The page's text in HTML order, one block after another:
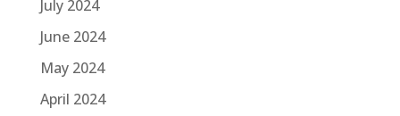
July 2024
June 2024
May 2024
April 2024